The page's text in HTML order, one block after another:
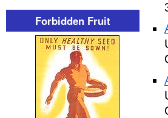
Forbidden Fruit